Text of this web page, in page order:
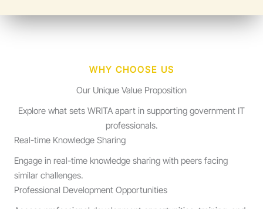
WHY CHOOSE US
Our Unique Value Proposition
Explore what sets WRITA apart in supporting government IT
professionals.
Real-time Knowledge Sharing
Engage in real-time knowledge sharing with peers facing
similar challenges.
Professional Development Opportunities